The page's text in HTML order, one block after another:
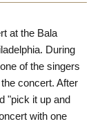
at the Bala
During
of the singers
concert. After
"pick it up and
with one